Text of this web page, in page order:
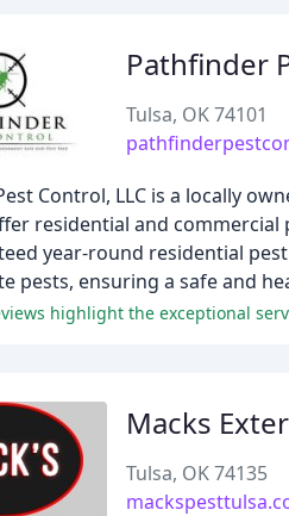
Pathfinder
Tulsa, OK 74101
Control, LLC is a locally
residential and
year-round residential
pests, ensuring a safe and
Macks
Tulsa, OK 74135